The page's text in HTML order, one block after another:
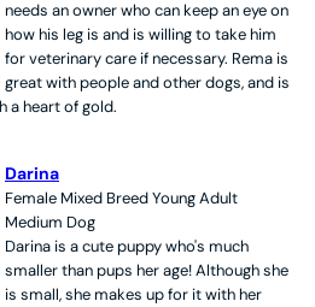
needs an owner who can keep an eye on
how his leg is and is willing to take him
for veterinary care if necessary. Rema is
great with people and other dogs, and is
a heart of gold.
Darina
Female Mixed BreedYoung Adult
Medium Dog
Darina is a cute puppy who's much
smaller than pups her age! Although she
is small, she makes up for it with her